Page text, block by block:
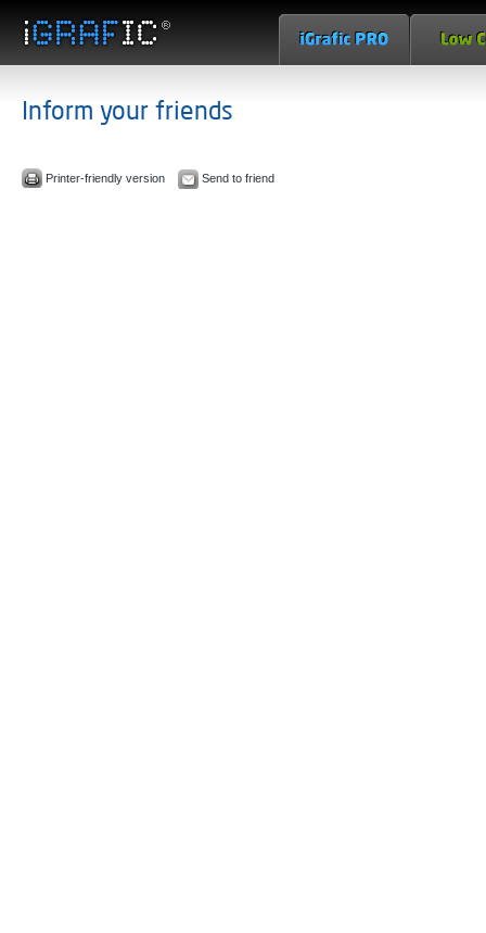
Inform your friends
Printer-friendly version Send to friend